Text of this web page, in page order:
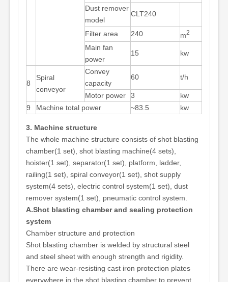
Dust remover
model
CLT240
Filter area 240 m2
Main fan
power
15 kw
8
Spiral
conveyor
Convey
capacity
60 t/h
Motor power 3
kw
9
Machine total power ~83.5 kw
3. Machine structure
The whole machine structure consists of shot blasting
chamber(1 set), shot blasting machine(4 sets),
hoister(1 set), separator(1 set), platform, ladder,
railing(1 set), spiral conveyor(1 set), shot supply
system(4 sets), electric control system(1 set), dust
remover system(1 set), pneumatic control system.
A.Shot blasting chamber and sealing protection
system
Chamber structure and protection
Shot blasting chamber is welded by structural steel
and steel sheet with enough strength and rigidity.
There are wear-resisting cast iron protection plates
everywhere in the shot blasting chamber to prevent